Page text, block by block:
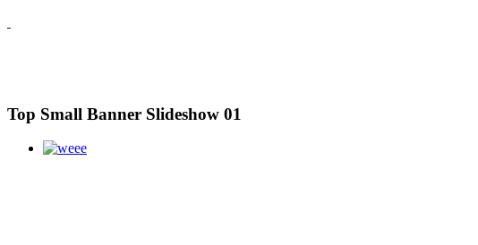
Top Small Banner Slideshow 01